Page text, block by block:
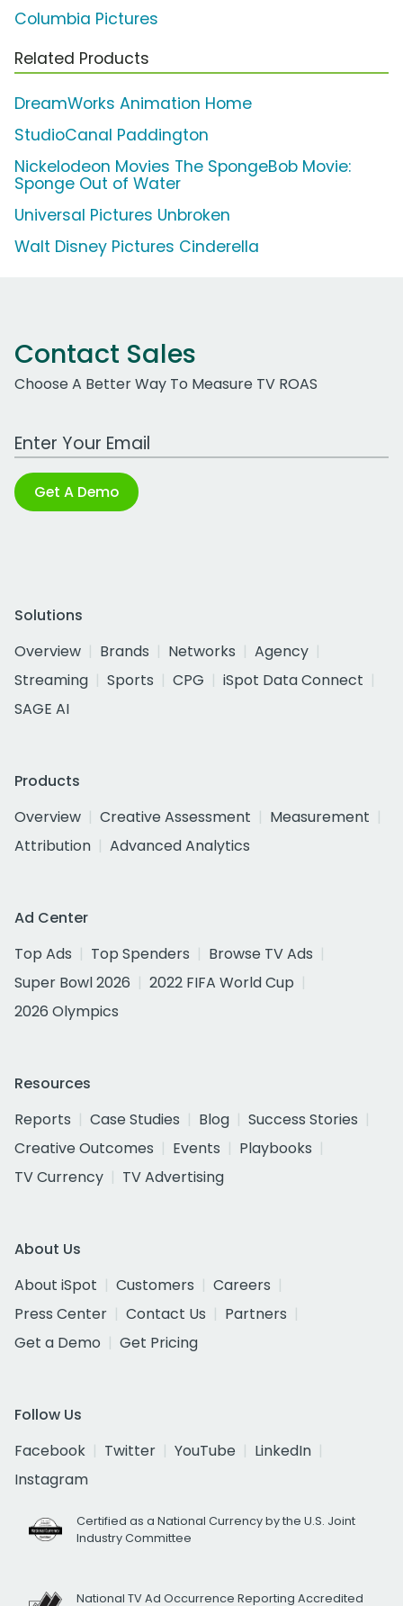
Columbia Pictures
Related Products
DreamWorks Animation Home
StudioCanal Paddington
Nickelodeon Movies The SpongeBob Movie:
Sponge Out of Water
Universal Pictures Unbroken
Walt Disney Pictures Cinderella
Contact Sales
Choose A Better Way To Measure TV ROAS
Work Email Address
Get A Demo
Solutions
Overview
Brands Networks
Agency
Streaming
Sports CPG
iSpot Data Connect
SAGE AI
Products
Overview
Creative Assessment
Measurement
Attribution
Advanced Analytics
Ad Center
Top Ads
Top Spenders
Browse TV Ads
Super Bowl 2026
2022 FIFA World Cup
2026 Olympics
Resources
Reports
Case Studies Blog
Success Stories
Creative Outcomes
Events
Playbooks
TV Currency
TV Advertising
About Us
About iSpot
Customers
Careers
Press Center
Contact Us
Partners
Get a Demo
Get Pricing
Follow Us
Facebook
Twitter YouTube
LinkedIn
Instagram
Certified as a National Currency by the U.S. Joint
Industry Committee
National TV Ad Occurrence Reporting Accredited